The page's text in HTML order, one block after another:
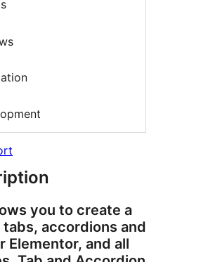
you to create a
tabs, accordions and
Elementor, and all